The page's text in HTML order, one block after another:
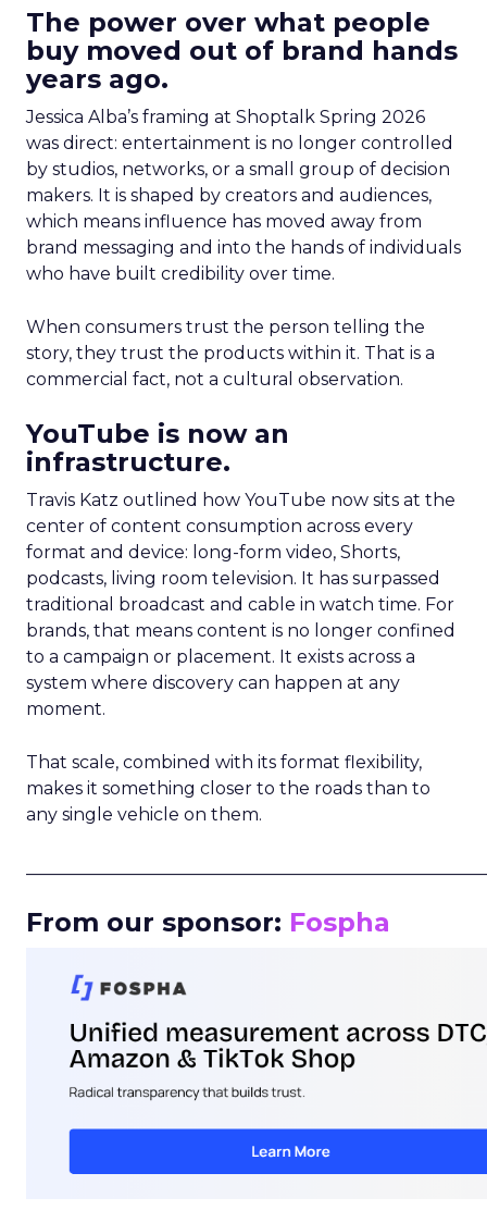
The power over what people
buy moved out of brand hands
years ago.
Jessica Alba’s framing at Shoptalk Spring 2026
was direct: entertainment is no longer controlled
by studios, networks, or a small group of decision
makers. It is shaped by creators and audiences,
which means influence has moved away from
brand messaging and into the hands of individuals
who have built credibility over time.
When consumers trust the person telling the
story, they trust the products within it. That is a
commercial fact, not a cultural observation.
YouTube is now an
infrastructure.
Travis Katz outlined how YouTube now sits at the
center of content consumption across every
format and device: long-form video, Shorts,
podcasts, living room television. It has surpassed
traditional broadcast and cable in watch time. For
brands, that means content is no longer confined
to a campaign or placement. It exists across a
system where discovery can happen at any
moment.
That scale, combined with its format flexibility,
makes it something closer to the roads than to
any single vehicle on them.
From our sponsor: Fospha